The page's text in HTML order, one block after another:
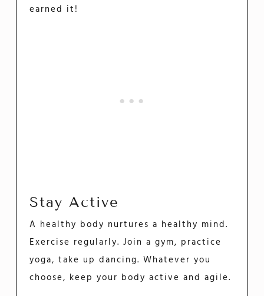
earned it!
Stay Active
A healthy body nurtures a healthy mind.
Exercise regularly. Join a gym, practice
yoga, take up dancing. Whatever you
choose, keep your body active and agile.